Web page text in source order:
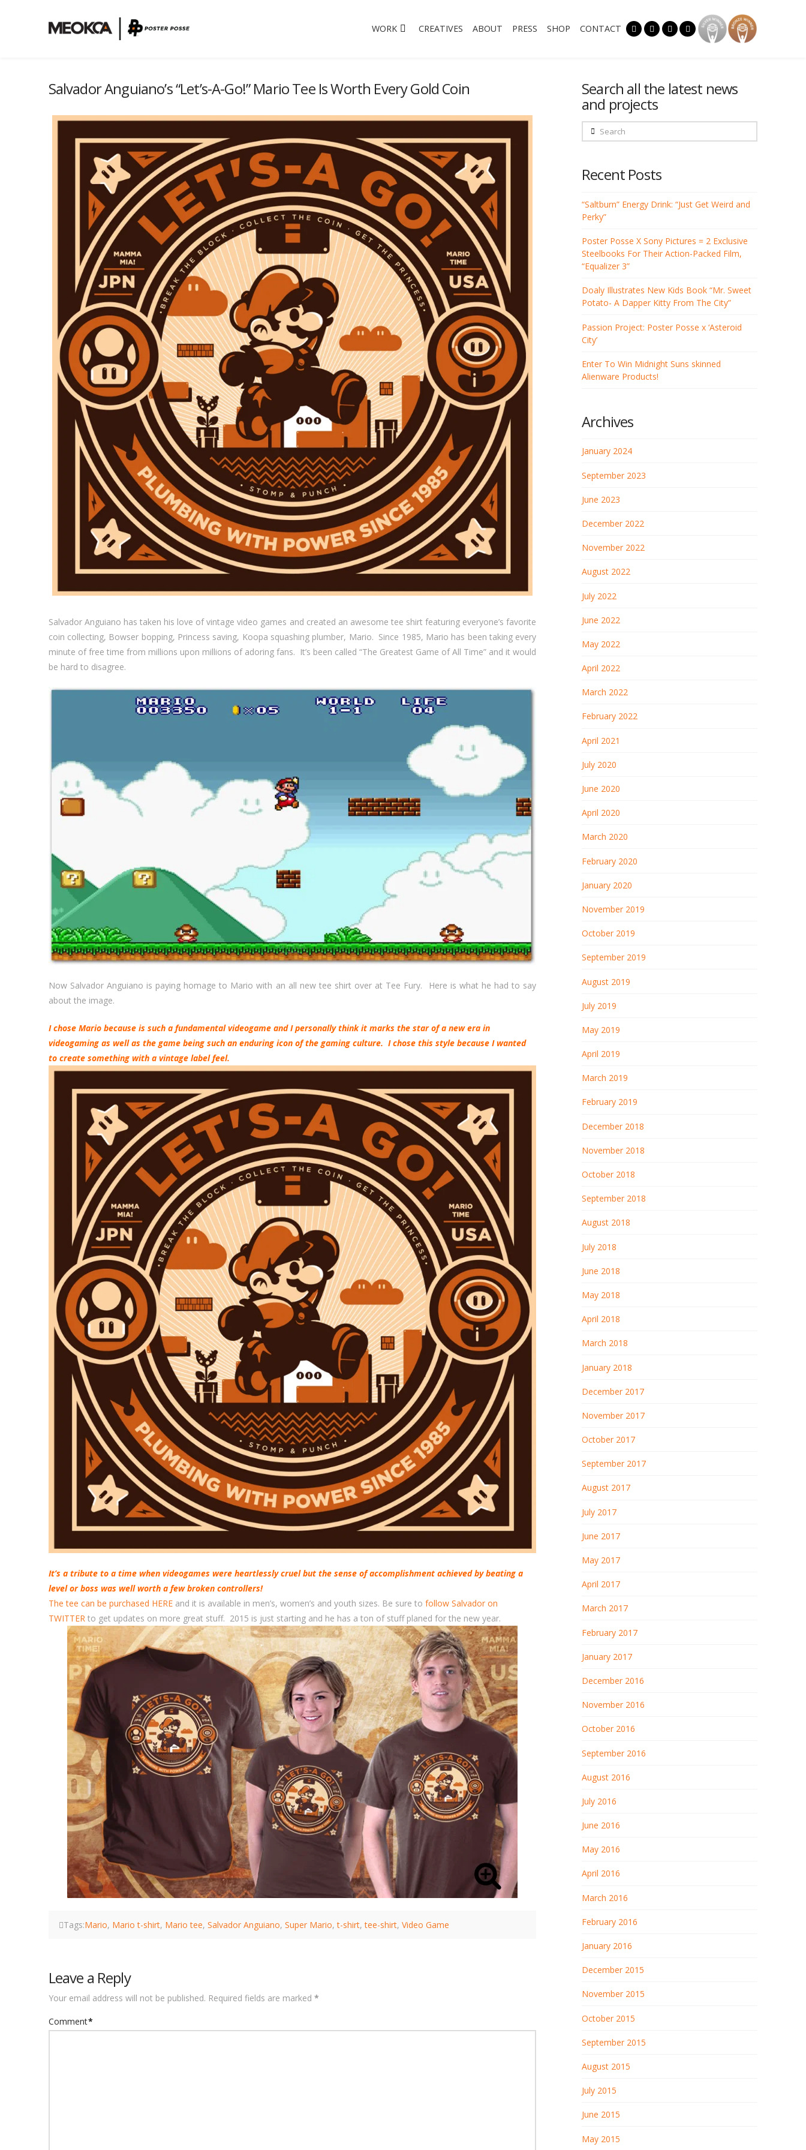
WORK CREATIVES ABOUT PRESS SHOP CONTACT
Salvador Anguiano’s “Let’s-A-Go!” Mario Tee Is Worth Every Gold Coin
Salvador Anguiano has taken his love of vintage video games and created an awesome tee shirt featuring everyone’s favorite
coin collecting, Bowser bopping, Princess saving, Koopa squashing plumber, Mario. Since 1985, Mario has been taking every
minute of free time from millions upon millions of adoring fans. It’s been called “The Greatest Game of All Time” and it would
be hard to disagree.
Now Salvador Anguiano is paying homage to Mario with an all new tee shirt over at Tee Fury. Here is what he had to say
about the image.
I chose Mario because is such a fundamental videogame and I personally think it marks the star of a new era in
videogaming as well as the game being such an enduring icon of the gaming culture. I chose this style because I wanted
to create something with a vintage label feel.
It’s a tribute to a time when videogames were heartlessly cruel but the sense of accomplishment achieved by beating a
level or boss was well worth a few broken controllers!
The tee can be purchased HEREand it is available in men’s, women’s and youth sizes. Be sure to follow Salvador on
TWITTERto get updates on more great stuff. 2015 is just starting and he has a ton of stuff planed for the new year.
Tags:Mario, Mario t-shirt, Mario tee,Salvador Anguiano,Super Mario,t-shirt,tee-shirt,Video Game
Leave a Reply
Your email address will not be published. Required fields are marked *
Comment*
Search all the latest news
and projects
Search
Recent Posts
“Saltburn” Energy Drink: “Just Get Weird and
Perky”
Poster Posse X Sony Pictures = 2 Exclusive
Steelbooks For Their Action-Packed Film,
“Equalizer 3”
Doaly Illustrates New Kids Book “Mr. Sweet
Potato- A Dapper Kitty From The City”
Passion Project: Poster Posse x ‘Asteroid
City’
Enter To Win Midnight Suns skinned
Alienware Products!
Archives
January 2024
September 2023
June 2023
December 2022
November 2022
August 2022
July 2022
June 2022
May 2022
April 2022
March 2022
February 2022
April 2021
July 2020
June 2020
April 2020
March 2020
February 2020
January 2020
November 2019
October 2019
September 2019
August 2019
July 2019
May 2019
April 2019
March 2019
February 2019
December 2018
November 2018
October 2018
September 2018
August 2018
July 2018
June 2018
May 2018
April 2018
March 2018
January 2018
December 2017
November 2017
October 2017
September 2017
August 2017
July 2017
June 2017
May 2017
April 2017
March 2017
February 2017
January 2017
December 2016
November 2016
October 2016
September 2016
August 2016
July 2016
June 2016
May 2016
April 2016
March 2016
February 2016
January 2016
December 2015
November 2015
October 2015
September 2015
August 2015
July 2015
June 2015
May 2015